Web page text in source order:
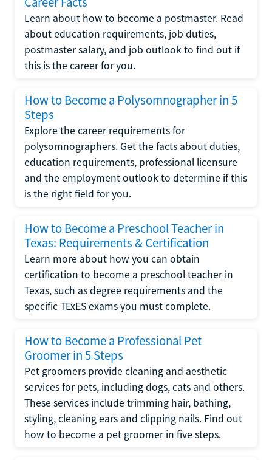
Learn about how to become a postmaster. Read
about education requirements, job duties,
postmaster salary, and job outlook to find out if
this is the career for you.
How to Become a Polysomnographer in 5
Steps
Explore the career requirements for
polysomnographers. Get the facts about duties,
education requirements, professional licensure
and the employment outlook to determine if this
is the right field for you.
How to Become a Preschool Teacher in
Texas: Requirements & Certification
Learn more about how you can obtain
certification to become a preschool teacher in
Texas, such as degree requirements and the
specific TExES exams you must complete.
How to Become a Professional Pet
Groomer in 5 Steps
Pet groomers provide cleaning and aesthetic
services for pets, including dogs, cats and others.
These services include trimming hair, bathing,
styling, cleaning ears and clipping nails. Find out
how to become a pet groomer in five steps.